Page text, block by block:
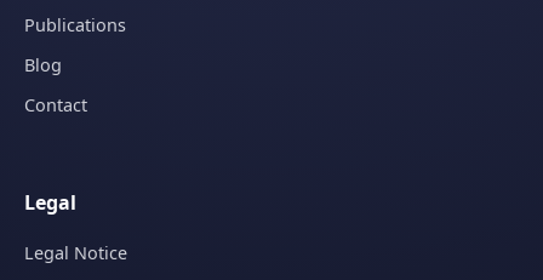
Publications
Blog
Contact
Legal
Legal Notice